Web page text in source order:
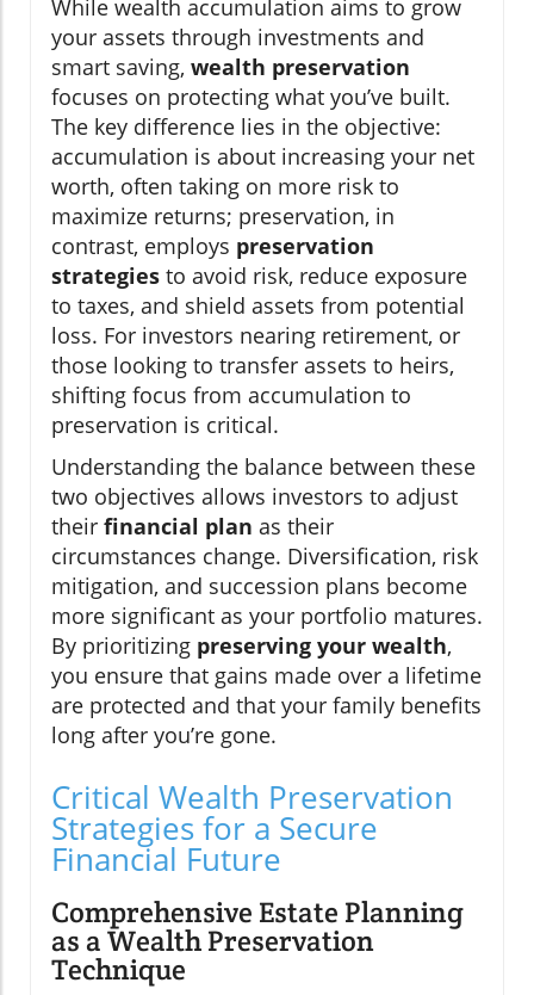
While wealth accumulation aims to grow
your assets through investments and
smart saving, wealth preservation
focuses on protecting what you’ve built.
The key difference lies in the objective:
accumulation is about increasing your net
worth, often taking on more risk to
maximize returns; preservation, in
contrast, employs preservation
strategies to avoid risk, reduce exposure
to taxes, and shield assets from potential
loss. For investors nearing retirement, or
those looking to transfer assets to heirs,
shifting focus from accumulation to
preservation is critical.
Understanding the balance between these
two objectives allows investors to adjust
their financial plan as their
circumstances change. Diversification, risk
mitigation, and succession plans become
more significant as your portfolio matures.
By prioritizing preserving your wealth,
you ensure that gains made over a lifetime
are protected and that your family benefits
long after you’re gone.
Critical Wealth Preservation
Strategies for a Secure
Financial Future
Comprehensive Estate Planning
as a Wealth Preservation
Technique